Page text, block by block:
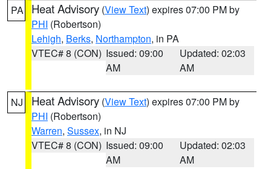
PA Heat Advisory (View Text) expires 07:00 PM by
PHI (Robertson)
Lehigh, Berks, Northampton, in PA
VTEC# 8 (CON) Issued: 09:00
AM
Updated: 02:03
AM
NJ Heat Advisory (View Text) expires 07:00 PM by
PHI (Robertson)
Warren, Sussex, in NJ
VTEC# 8 (CON) Issued: 09:00
AM
Updated: 02:03
AM